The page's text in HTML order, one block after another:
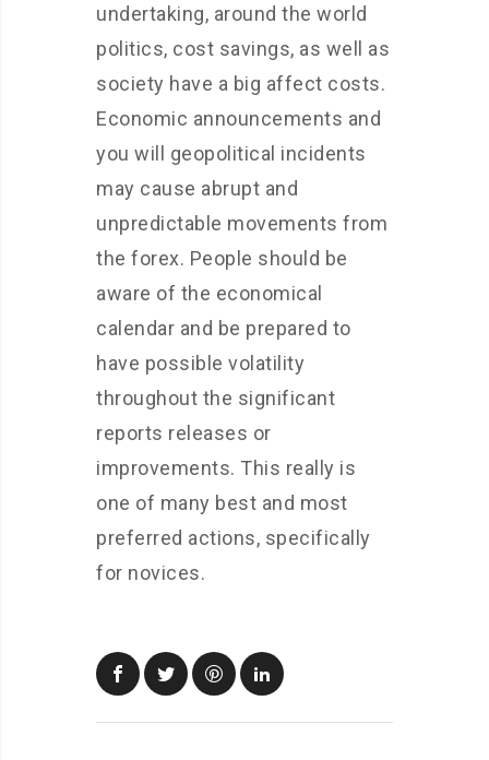
undertaking, around the world
politics, cost savings, as well as
society have a big affect costs.
Economic announcements and
you will geopolitical incidents
may cause abrupt and
unpredictable movements from
the forex. People should be
aware of the economical
calendar and be prepared to
have possible volatility
throughout the significant
reports releases or
improvements. This really is
one of many best and most
preferred actions, specifically
for novices.